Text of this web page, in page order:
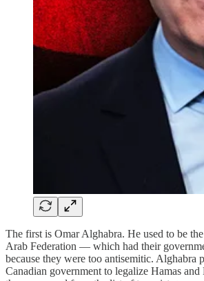
The first is Omar Alghabra. He used to be
Arab Federation — which had their
because they were too antisemitic. Alghabra
Canadian government to legalize Hamas